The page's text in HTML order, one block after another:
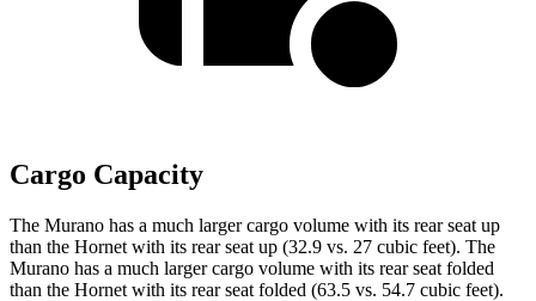
Cargo Capacity
The Murano has a much larger cargo volume with its rear seat up
than the Hornet with its rear seat up (32.9 vs. 27 cubic feet). The
Murano has a much larger cargo volume with its rear seat folded
than the Hornet with its rear seat folded (63.5 vs. 54.7 cubic feet).